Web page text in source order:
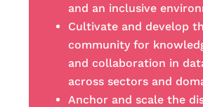
and an inclusive
Cultivate and develop
community for
and collaboration in
across sectors and
Anchor and scale the